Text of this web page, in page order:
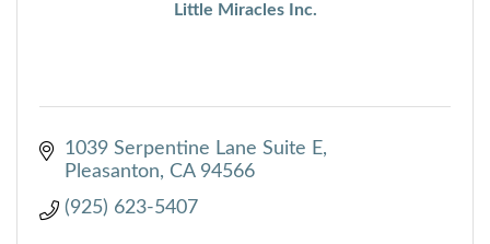
Little Miracles Inc.
1039 Serpentine Lane Suite E
Pleasanton
CA 94566
(925) 623-5407